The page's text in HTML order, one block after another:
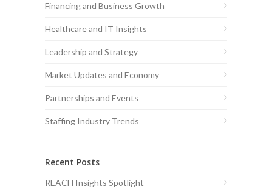
Financing and Business Growth
Healthcare and IT Insights
Leadership and Strategy
Market Updates and Economy
Partnerships and Events
Staffing Industry Trends
Recent Posts
REACH Insights Spotlight